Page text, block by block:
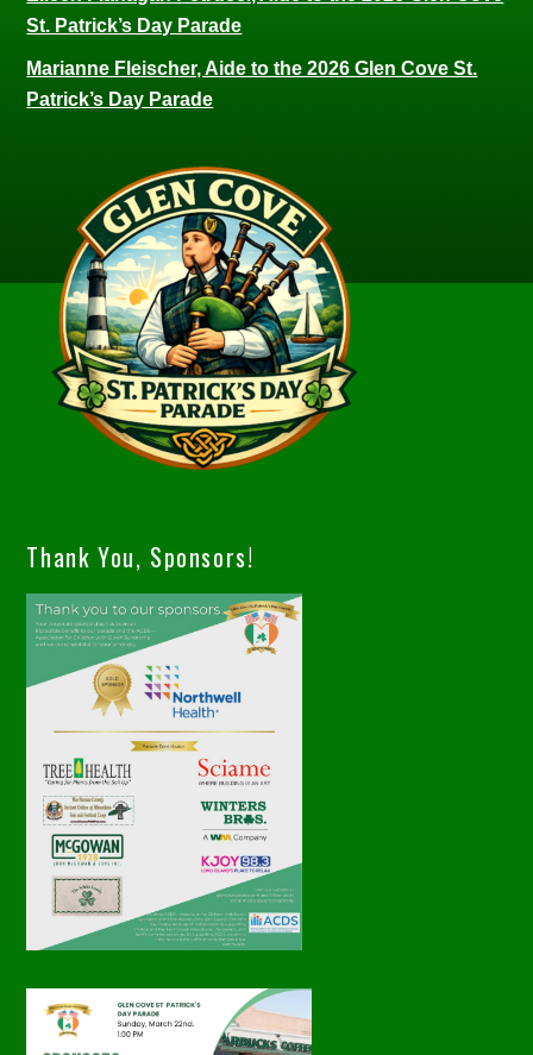
St. Patrick’s Day Parade
Marianne Fleischer, Aide to the 2026 Glen Cove St.
Patrick’s Day Parade
Thank You, Sponsors!